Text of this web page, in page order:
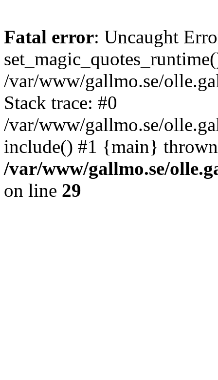
Fatal error: Uncaught
/var/www/gallmo.se/
Stack trace: #0
/var/www/gallmo.se/
include() #1 {main}
/var/www/gallmo.se/
on line 29